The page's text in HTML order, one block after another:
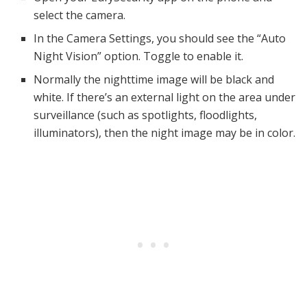
select the camera.
In the Camera Settings, you should see the “Auto
Night Vision” option. Toggle to enable it.
Normally the nighttime image will be black and
white. If there’s an external light on the area under
surveillance (such as spotlights, floodlights,
illuminators), then the night image may be in color.